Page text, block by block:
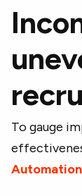
To gauge
Automation